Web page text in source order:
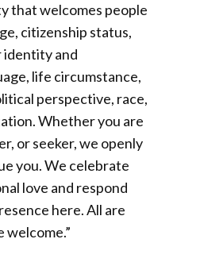
that welcomes people
citizenship status,
identity and
life circumstance,
perspective, race,
Whether you are
or seeker, we openly
you. We celebrate
love and respond
here. All are
welcome.”